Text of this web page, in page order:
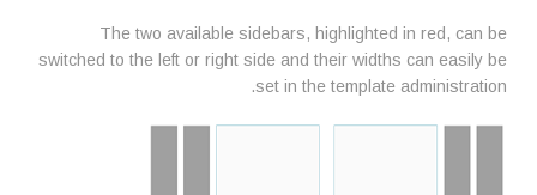
The two available sidebars, highlighted in red, can be
switched to the left or right side and their widths can easily be
set in the template administration.